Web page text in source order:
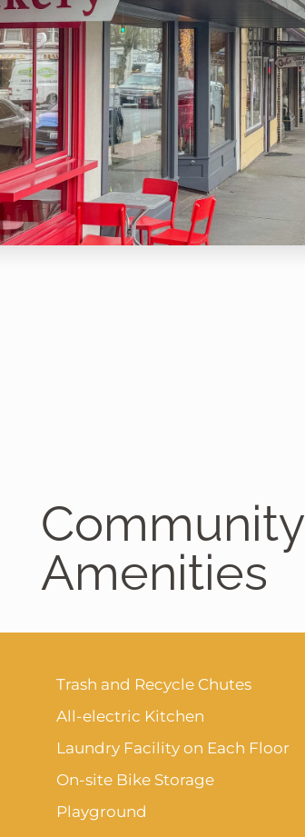
Community
Amenities
Trash and Recycle Chutes
All-electric Kitchen
Laundry Facility on Each Floor
On-site Bike Storage
Playground